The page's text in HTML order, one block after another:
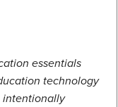
essentials
technology
intentionally